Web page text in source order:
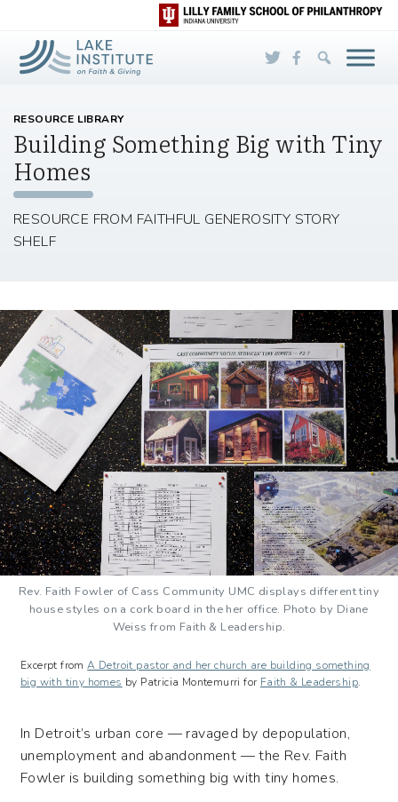
Skip to Main Content
RESOURCE LIBRARY
Building Something Big with Tiny
Homes
RESOURCE FROM FAITHFUL GENEROSITY STORY
SHELF
Rev. Faith Fowler of Cass Community UMC displays different tiny
house styles on a cork board in the her office. Photo by Diane
Weiss from Faith & Leadership.
Excerpt fromA Detroit pastor and her church are building something
big with tiny homes by Patricia Montemurri for Faith & Leadership.
In Detroit’s urban core — ravaged by depopulation,
unemployment and abandonment — the Rev. Faith
Fowler is building something big with tiny homes.